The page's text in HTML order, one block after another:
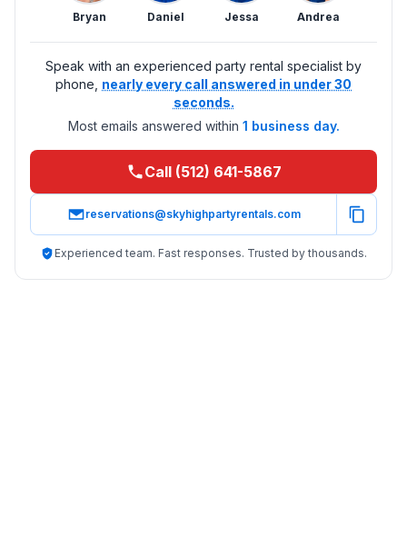
Bryan Daniel Jessa Andrea
Speak with an experienced party rental specialist by
phone, nearly every call answered in under 30
seconds.
Most emails answered within 1 business day.
Call (512) 641-5867
reservations@skyhighpartyrentals.com
Experienced team. Fast responses. Trusted by thousands.